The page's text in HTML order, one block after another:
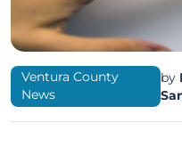
Ventura County
News
by